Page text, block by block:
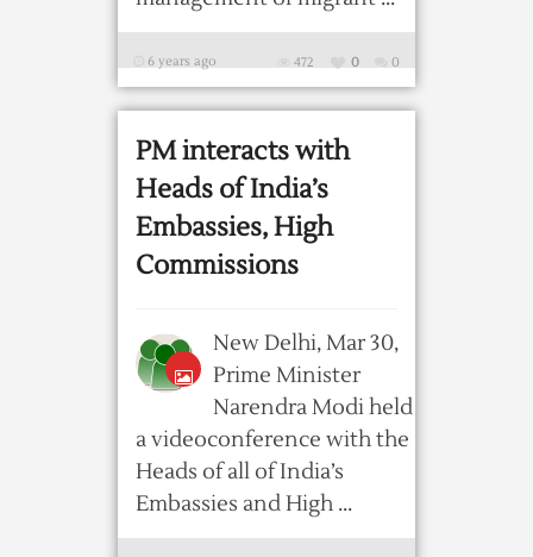
6 years ago 0
0
472
PM interacts with
Heads of India’s
Embassies, High
Commissions
New Delhi, Mar 30,
Prime Minister
Narendra Modi held
a videoconference with the
Heads of all of India’s
Embassies and High ...